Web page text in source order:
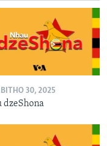
30, 2025
dzeShona